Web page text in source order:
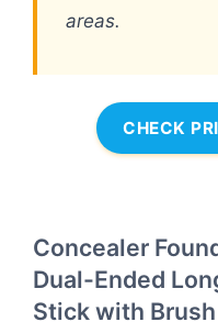
areas.
CHECK
Concealer
Dual-Ended
Stick with Brush